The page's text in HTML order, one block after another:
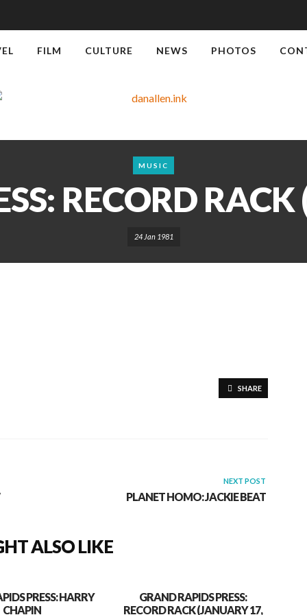
FILM CULTURE NEWS PHOTOS
MUSIC
RECORD
24 Jan 1981
SHARE
NEXT POST
PLANET HOMO: JACKIE BEAT
ALSO LIKE
PRESS: HARRY
CHAPIN
GRAND RAPIDS PRESS:
RECORD RACK (JANUARY 17,